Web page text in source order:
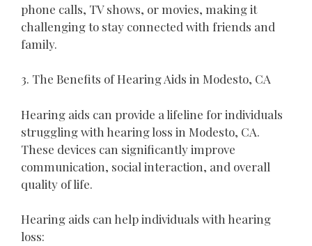
phone calls, TV shows, or movies, making it
challenging to stay connected with friends and
family.
3. The Benefits of Hearing Aids in Modesto, CA
Hearing aids can provide a lifeline for individuals
struggling with hearing loss in Modesto, CA.
These devices can significantly improve
communication, social interaction, and overall
quality of life.
Hearing aids can help individuals with hearing
loss: